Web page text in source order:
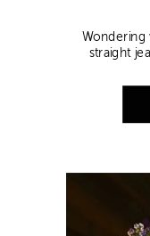
Wondering
straight